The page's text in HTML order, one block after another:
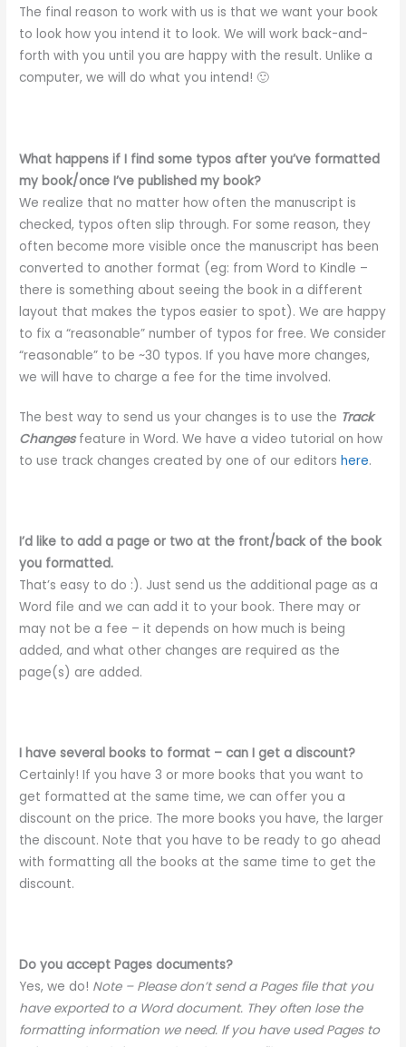
The final reason to work with us is that we want your book
to look how you intend it to look. We will work back-and-
forth with you until you are happy with the result. Unlike a
computer, we will do what you intend! 🙂
What happens if I find some typos after you’ve formatted
my book/once I’ve published my book?
We realize that no matter how often the manuscript is
checked, typos often slip through. For some reason, they
often become more visible once the manuscript has been
converted to another format (eg: from Word to Kindle –
there is something about seeing the book in a different
layout that makes the typos easier to spot). We are happy
to fix a “reasonable” number of typos for free. We consider
“reasonable” to be ~30 typos. If you have more changes,
we will have to charge a fee for the time involved.
The best way to send us your changes is to use the Track
Changesfeature in Word. We have a video tutorial on how
to use track changes created by one of our editorshere.
I’d like to add a page or two at the front/back of the book
you formatted.
That’s easy to do :). Just send us the additional page as a
Word file and we can add it to your book. There may or
may not be a fee – it depends on how much is being
added, and what other changes are required as the
page(s) are added.
I have several books to format – can I get a discount?
Certainly! If you have 3 or more books that you want to
get formatted at the same time, we can offer you a
discount on the price. The more books you have, the larger
the discount. Note that you have to be ready to go ahead
with formatting all the books at the same time to get the
discount.
Do you accept Pages documents?
Yes, we do! Note – Please don’t send a Pages file that you
have exported to a Word document. They often lose the
formatting information we need. If you have used Pages to